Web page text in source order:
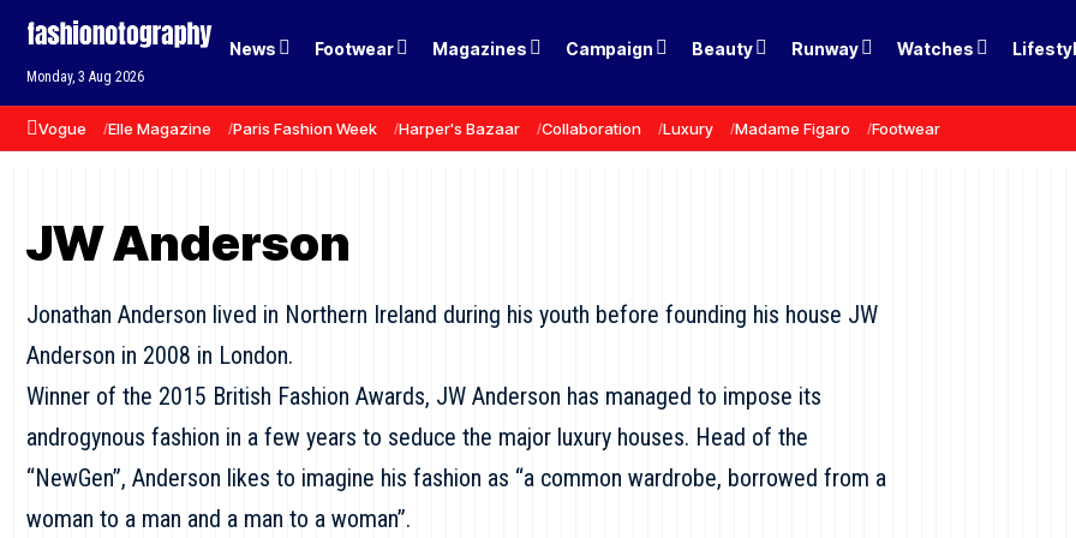
Monday, 3 Aug 2026
News Footwear Magazines Campaign Beauty Runway Watches
Vogue Elle Magazine Paris Fashion Week Harper's Bazaar Collaboration Luxury Madame Figaro Footwear
JW Anderson
Jonathan Anderson lived in Northern Ireland during his youth before founding his house JW
Anderson in 2008 in London.
Winner of the 2015 British Fashion Awards, JW Anderson has managed to impose its
androgynous fashion in a few years to seduce the major luxury houses. Head of the
“NewGen”, Anderson likes to imagine his fashion as “a common wardrobe, borrowed from a
woman to a man and a man to a woman”.